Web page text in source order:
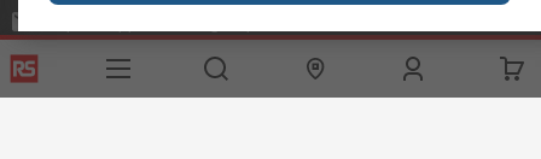
Connect with us